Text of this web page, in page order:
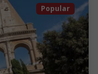
Popular